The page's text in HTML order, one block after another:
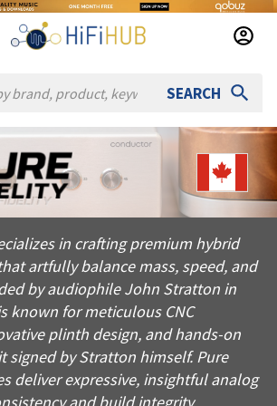
SEARCH
in crafting premium hybrid vinyl
Fidelity
purefidelity.ca
in crafting premium hybrid
artfully balance mass, speed, and
by audiophile John Stratton in
known for meticulous CNC
plinth design, and hands-on
signed by Stratton himself. Pure
deliver expressive, insightful analog